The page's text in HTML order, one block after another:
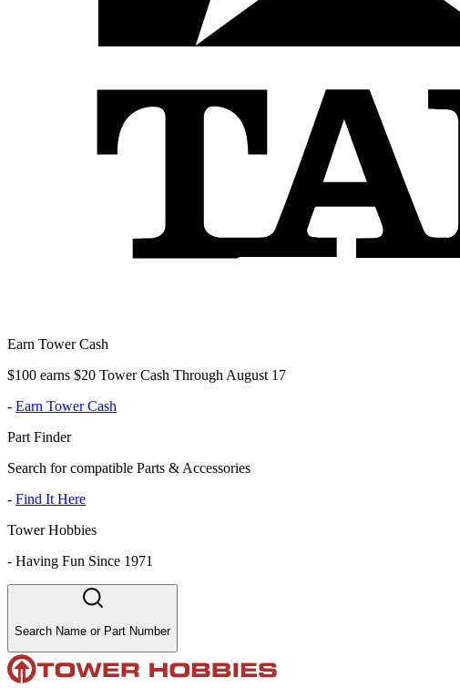
Earn Tower Cash
$100 earns $20 Tower Cash Through August 17
- Earn Tower Cash
Part Finder
Search for compatible Parts & Accessories
- Find It Here
Tower Hobbies
- Having Fun Since 1971
Search Name or Part Number